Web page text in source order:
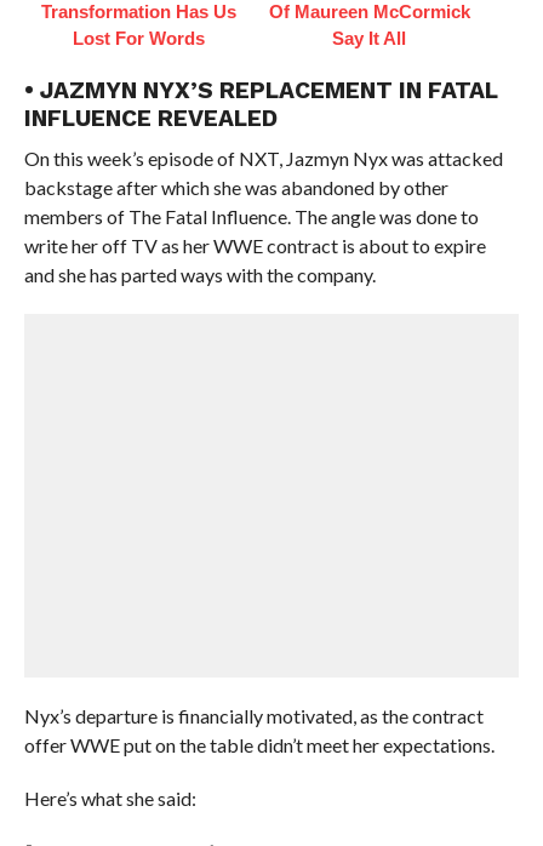
Transformation Has Us
Lost For Words
Of Maureen McCormick
Say It All
• JAZMYN NYX’S REPLACEMENT IN FATAL
INFLUENCE REVEALED
On this week’s episode of NXT, Jazmyn Nyx was attacked
backstage after which she was abandoned by other
members of The Fatal Influence. The angle was done to
write her off TV as her WWE contract is about to expire
and she has parted ways with the company.
Nyx’s departure is financially motivated, as the contract
offer WWE put on the table didn’t meet her expectations.
Here’s what she said: